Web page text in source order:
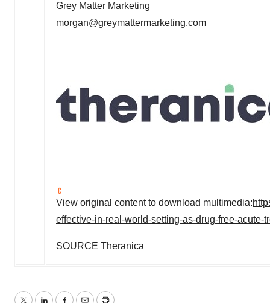
Grey Matter Marketing
morgan@greymattermarketing.com
View original content to download multimedia:
effective-in-real-world-setting-as-drug-free-
SOURCE Theranica